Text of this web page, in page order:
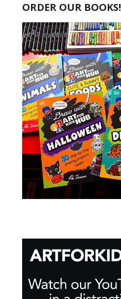
ORDER OUR BOOKS!